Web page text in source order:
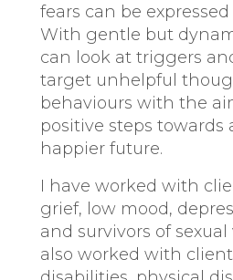
fears can be
With gentle but
can look at triggers
target unhelpful
behaviours with the
positive steps towards
happier future.
I have worked with
grief, low mood,
and survivors of
also worked with